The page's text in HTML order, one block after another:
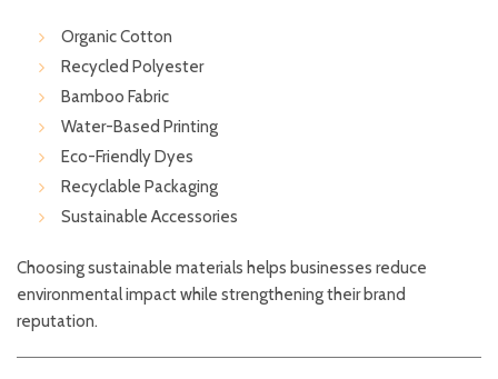
Organic Cotton
Recycled Polyester
Bamboo Fabric
Water-Based Printing
Eco-Friendly Dyes
Recyclable Packaging
Sustainable Accessories
Choosing sustainable materials helps businesses reduce
environmental impact while strengthening their brand
reputation.